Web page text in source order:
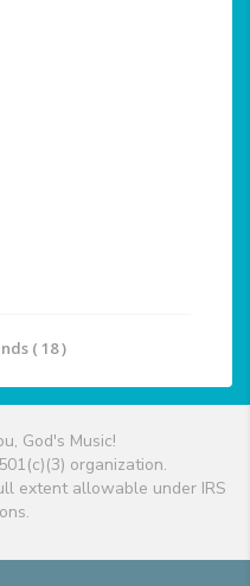
( 18 )
God's Music!
organization.
extent allowable under IRS